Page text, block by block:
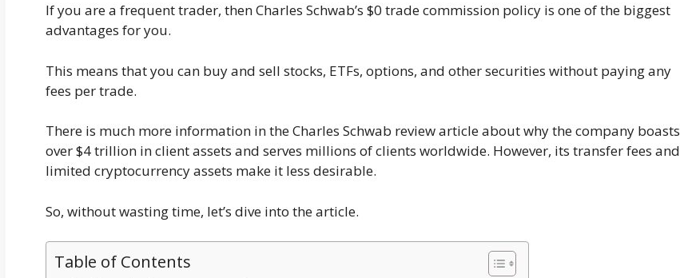
If you are a frequent trader, then Charles Schwab’s $0 trade commission policy is one of the biggest
advantages for you.
This means that you can buy and sell stocks, ETFs, options, and other securities without paying any
fees per trade.
There is much more information in the Charles Schwab review article about why the company boasts
over $4 trillion in client assets and serves millions of clients worldwide. However, its transfer fees and
limited cryptocurrency assets make it less desirable.
So, without wasting time, let’s dive into the article.
Table of Contents